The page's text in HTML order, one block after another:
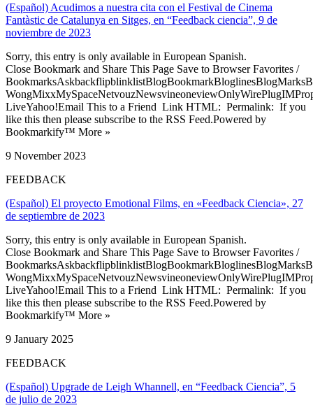
(Español) Acudimos a nuestra cita con el Festival de Cinema
Fantàstic de Catalunya en Sitges, en “Feedback ciencia”, 9 de
noviembre de 2023
Sorry, this entry is only available in European Spanish.
Close Bookmark and Share This Page Save to Browser Favorites /
LiveYahoo!Email This to a Friend Link HTML: Permalink: If you
like this then please subscribe to the RSS Feed.Powered by
Bookmarkify™ More »
9 November 2023
FEEDBACK
(Español) El proyecto Emotional Films, en «Feedback Ciencia», 27
de septiembre de 2023
Sorry, this entry is only available in European Spanish.
Close Bookmark and Share This Page Save to Browser Favorites /
LiveYahoo!Email This to a Friend Link HTML: Permalink: If you
like this then please subscribe to the RSS Feed.Powered by
Bookmarkify™ More »
9 January 2025
FEEDBACK
(Español) Upgrade de Leigh Whannell, en “Feedback Ciencia”, 5
de julio de 2023